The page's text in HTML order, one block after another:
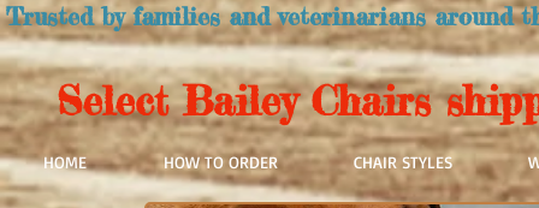
Trusted by families and veterinarians around
Select Bailey Chairs
HOME HOW TO ORDER CHAIR STYLES